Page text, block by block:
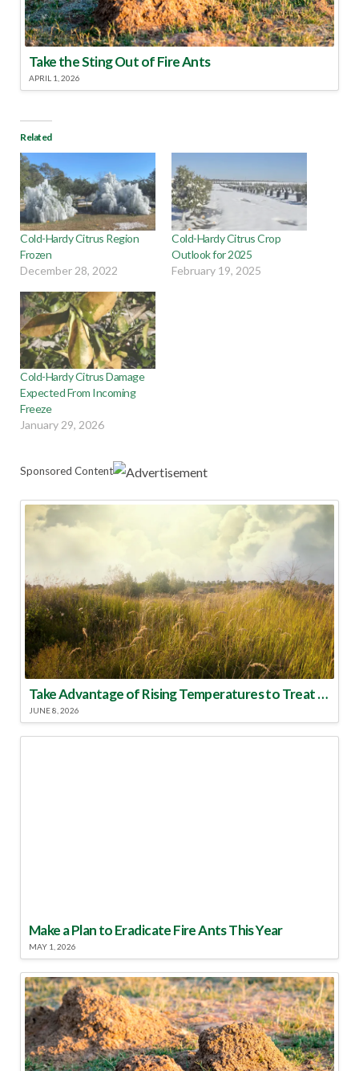
Take the Sting Out of Fire Ants
APRIL 1, 2026
Related
Cold-Hardy Citrus Region
Frozen
December 28, 2022
Cold-Hardy Citrus Crop
Outlook for 2025
February 19, 2025
Cold-Hardy Citrus Damage
Expected From Incoming
Freeze
January 29, 2026
Sponsored Content
Take Advantage of Rising Temperatures to Treat for Fire Ants
JUNE 8, 2026
Make a Plan to Eradicate Fire Ants This Year
MAY 1, 2026